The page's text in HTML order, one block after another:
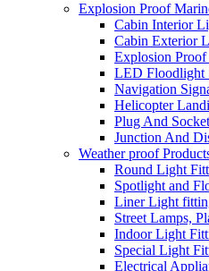
Explosion Proof
Cabin Interior
Cabin Exterior
Explosion
LED Floodlight
Navigation
Helicopter
Plug And
Junction And
Weather proof
Round Light
Spotlight and
Liner Light
Street Lamps,
Indoor Light
Special Light
Electrical